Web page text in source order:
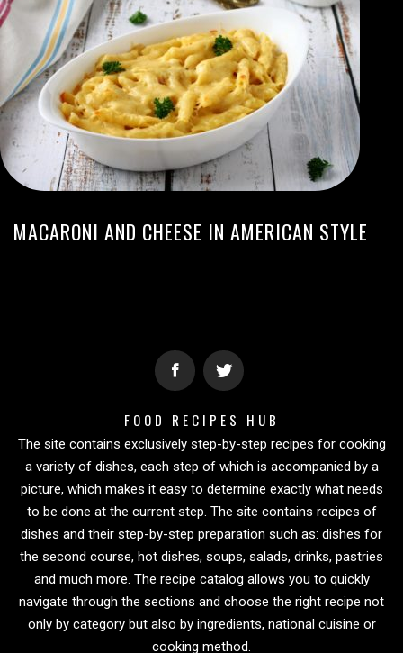
MACARONI AND CHEESE IN AMERICAN STYLE
FOOD RECIPES HUB
The site contains exclusively step-by-step recipes for cooking
a variety of dishes, each step of which is accompanied by a
picture, which makes it easy to determine exactly what needs
to be done at the current step. The site contains recipes of
dishes and their step-by-step preparation such as: dishes for
the second course, hot dishes, soups, salads, drinks, pastries
and much more. The recipe catalog allows you to quickly
navigate through the sections and choose the right recipe not
only by category but also by ingredients, national cuisine or
cooking method.